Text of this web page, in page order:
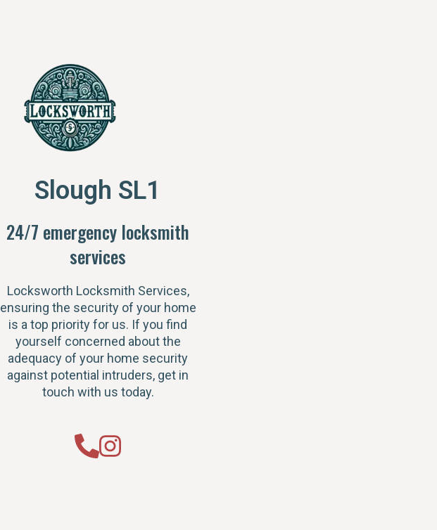
Slough SL1
24/7 emergency locksmith
services
Locksworth Locksmith Services,
ensuring the security of your home
is a top priority for us. If you find
yourself concerned about the
adequacy of your home security
against potential intruders, get in
touch with us today.